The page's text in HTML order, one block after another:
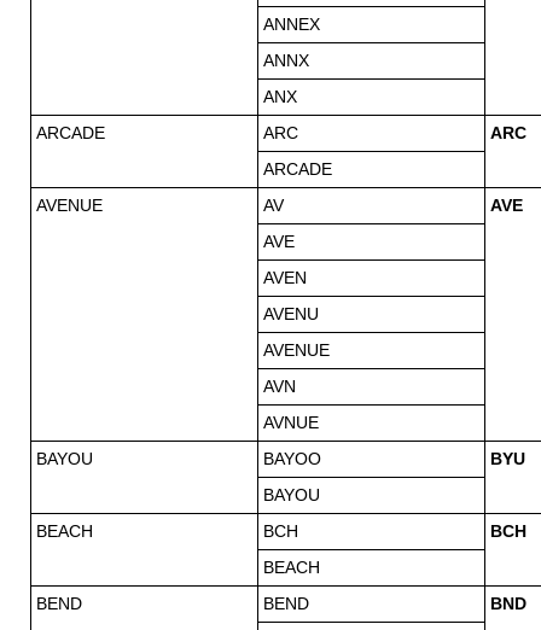
ANNEX
ANNX
ANX
ARCADE
ARC
ARC
ARCADE
AVENUE
AV
AVE
AVE
AVEN
AVENU
AVENUE
AVN
AVNUE
BAYOU
BAYOO
BYU
BAYOU
BEACH
BCH
BCH
BEACH
BEND
BEND
BND